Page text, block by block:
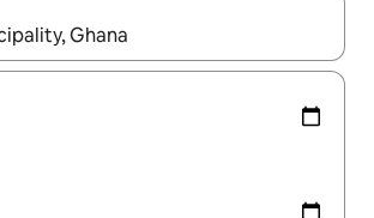
available, navigate with the up and down